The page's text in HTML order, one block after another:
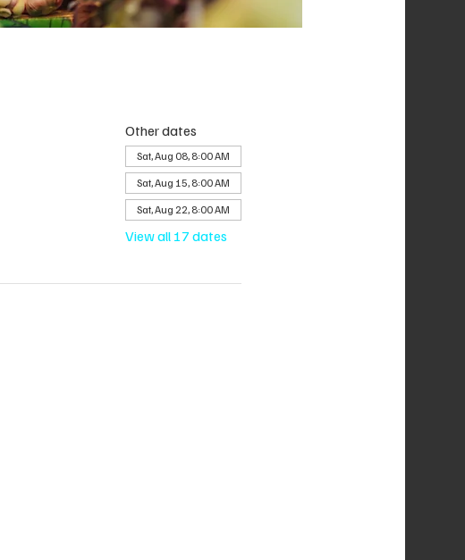
Other dates
Sat, Aug 08, 8:00 AM
Sat, Aug 15, 8:00 AM
Sat, Aug 22, 8:00 AM
View all 17 dates